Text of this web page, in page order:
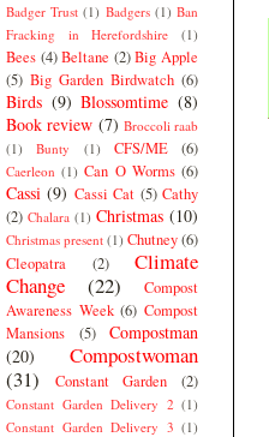
Badger Trust (1) Badgers (1) Ban
Fracking in Herefordshire
(1)
Bees (4) Beltane (2) Big Apple
(5) Big Garden Birdwatch (6)
Birds (9) Blossomtime (8)
Book review (7) Broccoli raab
(1)
Bunty (1) CFS/ME (6)
Caerleon (1) Can O Worms (6)
Cassi (9) Cassi Cat (5) Cathy
(2) Chalara (1) Christmas (10)
Christmas present (1) Chutney(6)
Cleopatra
(2)
Climate
Change
(22)
Compost
Awareness Week (6) Compost
Mansions
(5)
Compostman
(20)
Compostwoman
(31)
Constant Garden (2)
Constant Garden Delivery 2 (1)
Constant Garden Delivery 3 (1)